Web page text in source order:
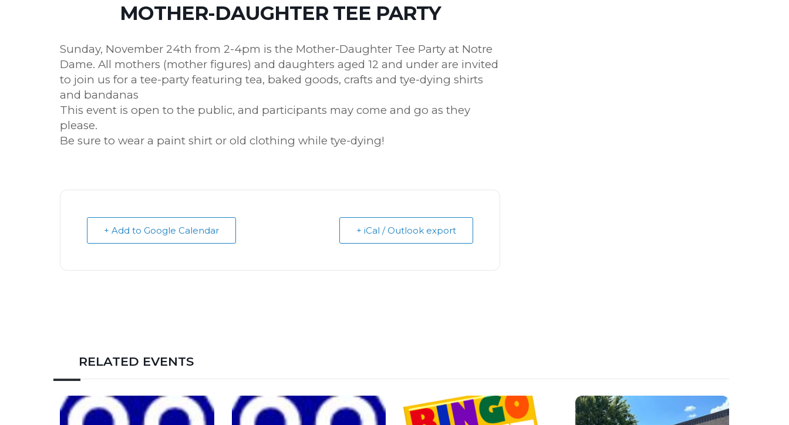
MOTHER-DAUGHTER TEE PARTY
Sunday, November 24th from 2-4pm is the Mother-Daughter Tee Party at Notre
Dame. All mothers (mother figures) and daughters aged 12 and under are invited
to join us for a tee-party featuring tea, baked goods, crafts and tye-dying shirts
and bandanas
This event is open to the public, and participants may come and go as they
please.
Be sure to wear a paint shirt or old clothing while tye-dying!
+ Add to Google Calendar + iCal / Outlook export
RELATED EVENTS